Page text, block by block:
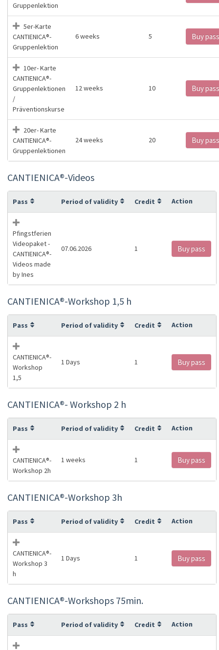
Gruppenlektion
5er-Karte
CANTIENICA®️-
Gruppenlektion
6 weeks 5 Buy pass
10er- Karte
CANTIENICA®️-
Gruppenlektionen
/
Präventionskurse
12 weeks 10 Buy pass
20er- Karte
CANTIENICA®️-
Gruppenlektionen
24 weeks 20 Buy pass
CANTIENICA®️-Videos
Pass Period of validity Credit Action
Pfingstferien
Videopaket -
CANTIENICA®️-
Videos made
by Ines
07.06.2026 1 Buy pass
CANTIENICA®️-Workshop 1,5 h
Pass Period of validity Credit Action
CANTIENICA®️-
Workshop
1,5
1 Days 1 Buy pass
CANTIENICA®️- Workshop 2 h
Pass Period of validity Credit Action
CANTIENICA®️-
Workshop 2h
1 weeks 1 Buy pass
CANTIENICA®️-Workshop 3h
Pass Period of validity Credit Action
CANTIENICA®️-
Workshop 3
h
1 Days 1 Buy pass
CANTIENICA®️-Workshops 75min.
Pass Period of validity Credit Action